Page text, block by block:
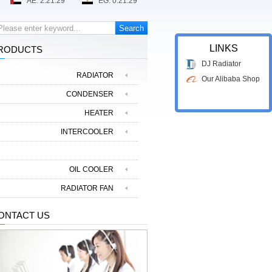
RADIATOR
CONDENSER
HEATER
INTERCOOLER
OIL COOLER
RADIATOR FAN
US
LINKS
DJ Radiator
Our Alibaba Shop